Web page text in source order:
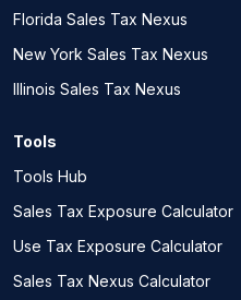
Florida Sales Tax Nexus
New York Sales Tax Nexus
Illinois Sales Tax Nexus
Tools
Tools Hub
Sales Tax Exposure Calculator
Use Tax Exposure Calculator
Sales Tax Nexus Calculator